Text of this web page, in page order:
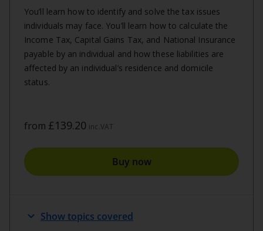
You’ll learn how to identify and solve the tax issues
individuals may face. You’ll learn how to calculate the
Income Tax, Capital Gains Tax, and National Insurance
payable by an individual and how these liabilities are
affected by an individual’s residence and domicile
status.
from £139.20 inc.VAT
Buy now
keyboard_arrow_down Show topics covered